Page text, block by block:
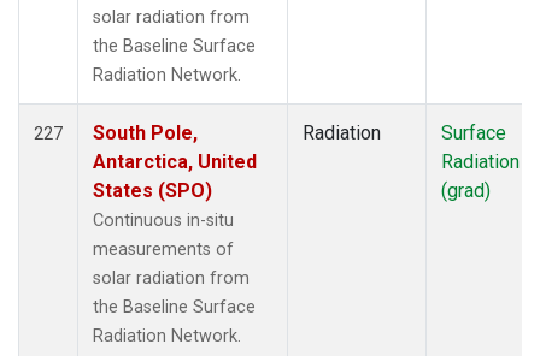
solar radiation from
the Baseline Surface
Radiation Network.
227
South Pole,
Antarctica, United
States (SPO)
Continuous in-situ
measurements of
solar radiation from
the Baseline Surface
Radiation Network.
Radiation
Surface
Radiation
(grad)